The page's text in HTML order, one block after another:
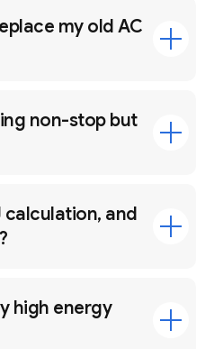
my old AC
non-stop but
calculation, and
high energy